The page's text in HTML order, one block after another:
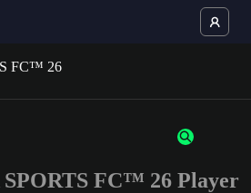
of 3 characters or numbers
SPORTS FC™ 26 Player